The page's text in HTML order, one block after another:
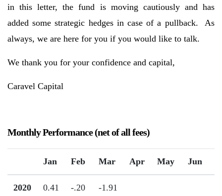
in this letter, the fund is moving cautiously and has
added some strategic hedges in case of a pullback. As
always, we are here for you if you would like to talk.
We thank you for your confidence and capital,
Caravel Capital
Monthly Performance (net of all fees)
Jan Feb Mar Apr May Jun
2020 0.41 -.20 -1.91